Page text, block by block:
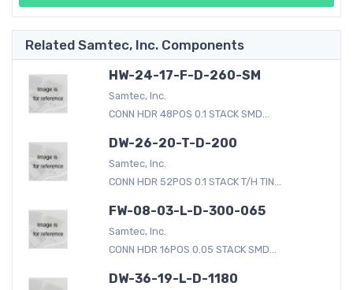
Related Samtec, Inc. Components
HW-24-17-F-D-260-SM
Samtec, Inc.
CONN HDR 48POS 0.1 STACK SMD...
DW-26-20-T-D-200
Samtec, Inc.
CONN HDR 52POS 0.1 STACK T/H TIN...
FW-08-03-L-D-300-065
Samtec, Inc.
CONN HDR 16POS 0.05 STACK SMD...
DW-36-19-L-D-1180